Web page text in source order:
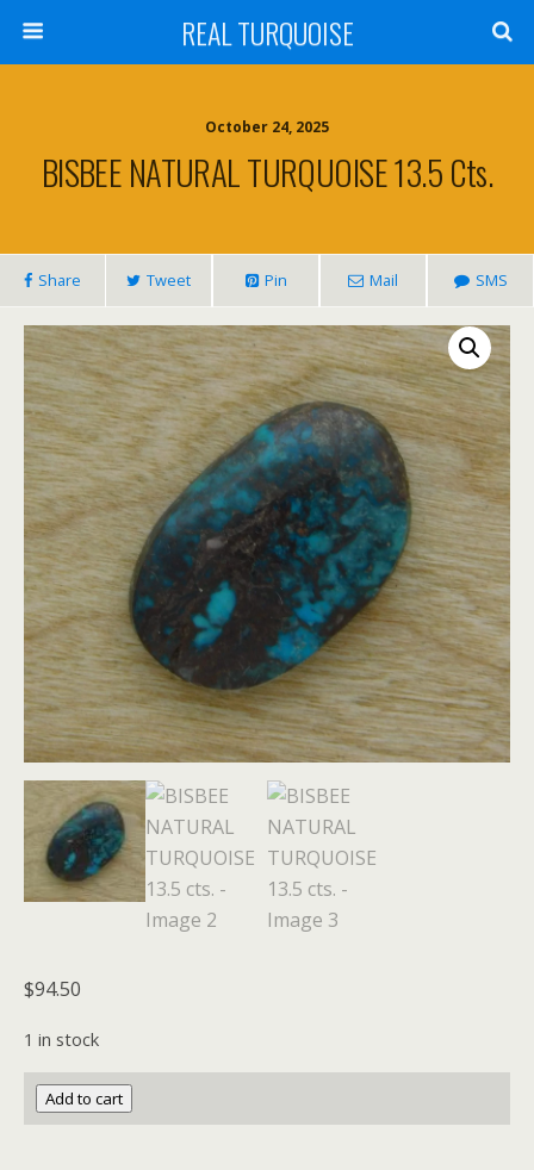
REAL TURQUOISE
October 24, 2025
BISBEE NATURAL TURQUOISE 13.5 Cts.
Share Tweet Pin Mail SMS
$94.50
1 in stock
BISBEE
NATURAL
Add to cart